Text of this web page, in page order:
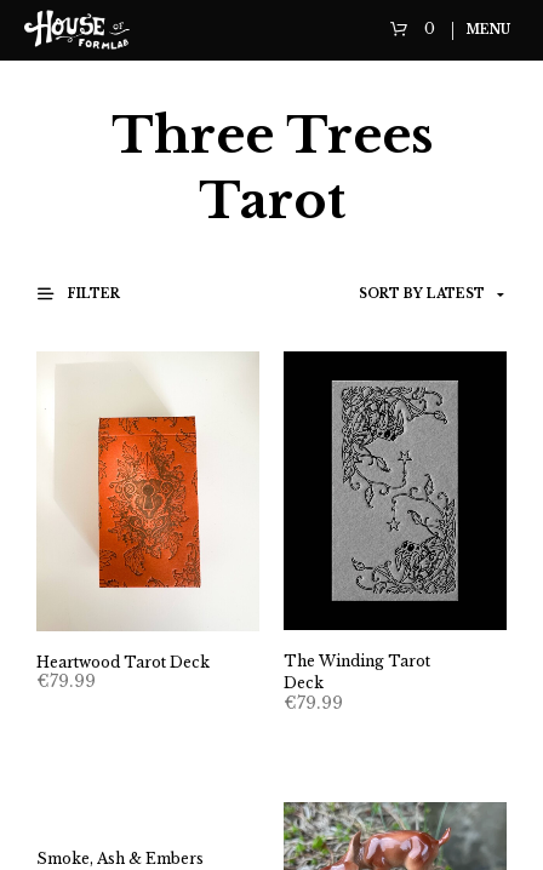
0 MENU
Three Trees
Tarot
FILTER
Heartwood Tarot Deck
€79.99
The Winding Tarot
Deck
€79.99
Smoke, Ash & Embers